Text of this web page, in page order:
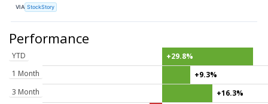
VIA StockStory
Performance
YTD
+29.8%
1 Month
+9.3%
3 Month
+16.3%